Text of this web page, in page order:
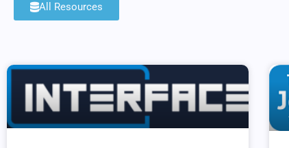
All Resources